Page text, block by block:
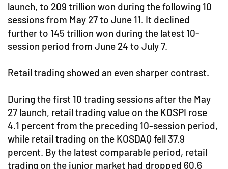
launch, to 209 trillion won during the following 10
sessions from May 27 to June 11. It declined
further to 145 trillion won during the latest 10-
session period from June 24 to July 7.
Retail trading showed an even sharper contrast.
During the first 10 trading sessions after the May
27 launch, retail trading value on the KOSPI rose
4.1 percent from the preceding 10-session period,
while retail trading on the KOSDAQ fell 37.9
percent. By the latest comparable period, retail
trading on the junior market had dropped 60.6